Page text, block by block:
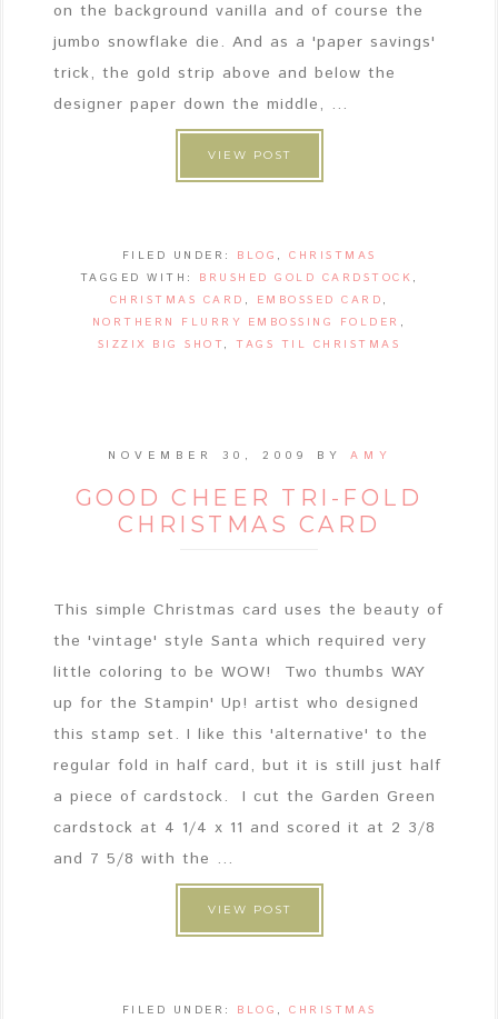
on the background vanilla and of course the
jumbo snowflake die. And as a 'paper savings'
trick, the gold strip above and below the
designer paper down the middle, ...
VIEW POST
FILED UNDER: BLOG , CHRISTMAS
TAGGED WITH: BRUSHED GOLD CARDSTOCK ,
CHRISTMAS CARD , EMBOSSED CARD ,
NORTHERN FLURRY EMBOSSING FOLDER ,
SIZZIX BIG SHOT,TAGS TIL CHRISTMAS
NOVEMBER 30, 2009 BY AMY
GOOD CHEER TRI-FOLD
CHRISTMAS CARD
This simple Christmas card uses the beauty of
the 'vintage' style Santa which required very
little coloring to be WOW! Two thumbs WAY
up for the Stampin' Up! artist who designed
this stamp set. I like this 'alternative' to the
regular fold in half card, but it is still just half
a piece of cardstock. I cut the Garden Green
cardstock at 4 1/4 x 11 and scored it at 2 3/8
and 7 5/8 with the ...
VIEW POST
FILED UNDER: BLOG , CHRISTMAS